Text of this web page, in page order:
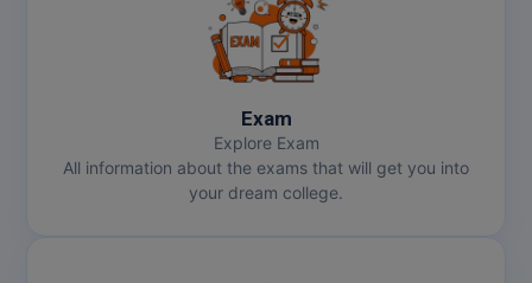
Exam
Explore Exam
All information about the exams that will get you into
your dream college.